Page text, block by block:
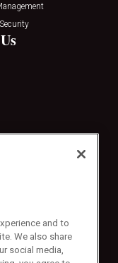
and to
We also share
social media,